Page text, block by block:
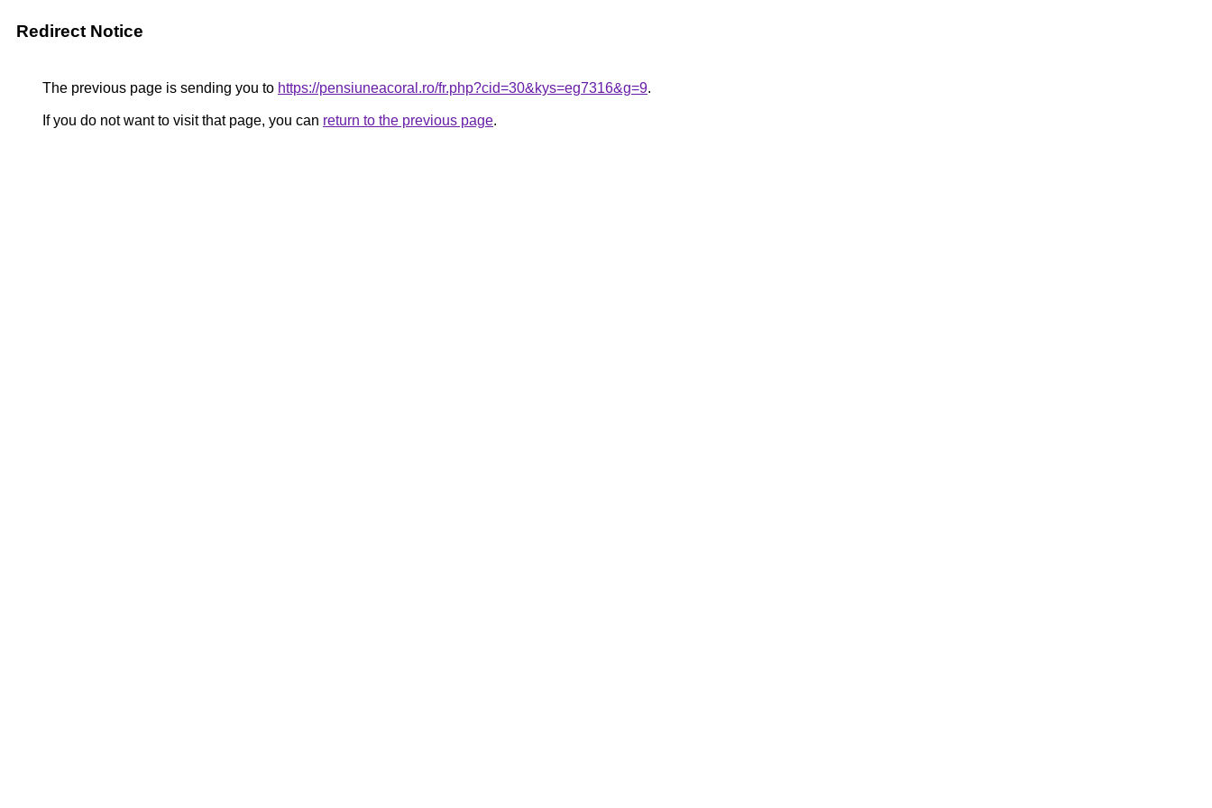
Redirect Notice
The previous page is sending you to https://pensiuneacoral.ro/fr.php?cid=30&kys=eg7316&g=9.
If you do not want to visit that page, you can return to the previous page.